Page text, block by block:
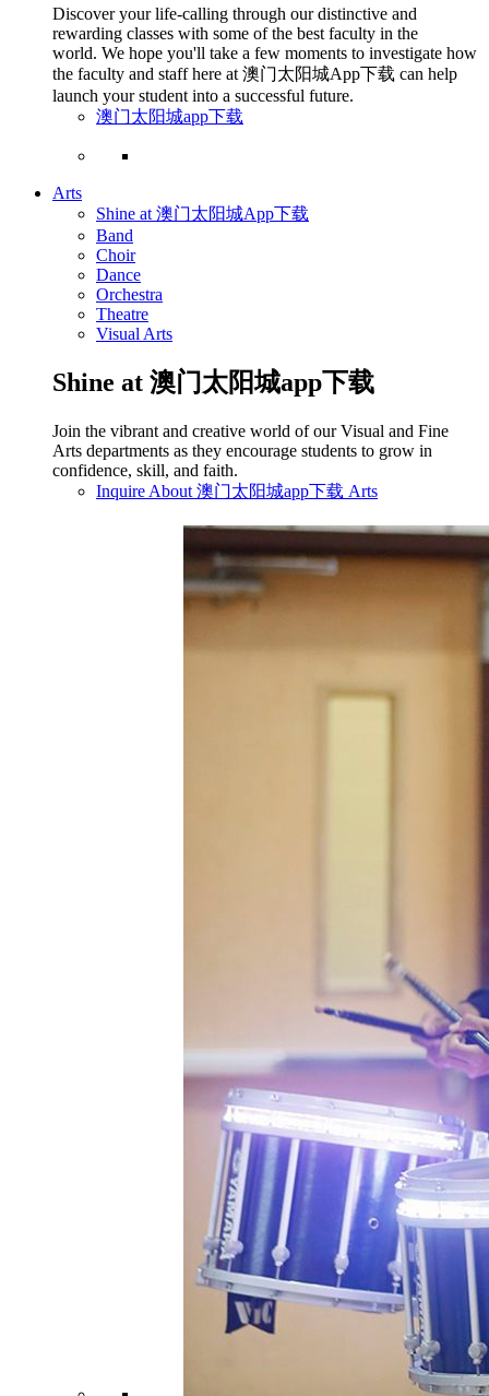
Discover your life-calling through our distinctive and
rewarding classes with some of the best faculty in the
world. We hope you'll take a few moments to investigate how
the faculty and staff here at 澳门太阳城App下载 can help
launch your student into a successful future.
澳门太阳城app下载
Arts
Shine at 澳门太阳城App下载
Band
Choir
Dance
Orchestra
Theatre
Visual Arts
Shine at 澳门太阳城app下载
Join the vibrant and creative world of our Visual and Fine
Arts departments as they encourage students to grow in
confidence, skill, and faith.
Inquire About 澳门太阳城app下载 Arts